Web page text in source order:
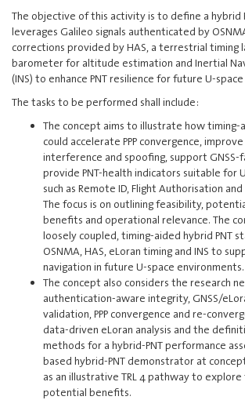
The objective of this activity is to define a hybrid
leverages Galileo signals authenticated by
corrections provided by HAS, a terrestrial timing
barometer for altitude estimation and Inertial
(INS) to enhance PNT resilience for future
The tasks to be performed shall include:
The concept aims to illustrate how timing-
could accelerate PPP convergence,
interference and spoofing, support
provide PNT-health indicators suitable for
such as Remote ID, Flight Authorisation
The focus is on outlining feasibility,
benefits and operational relevance. The
loosely coupled, timing-aided hybrid PNT
OSNMA, HAS, eLoran timing and INS to
navigation in future U-space environments.
The concept also considers the research
authentication-aware integrity, GNSS/
validation, PPP convergence and re-
data-driven eLoran analysis and the
methods for a hybrid-PNT performance
based hybrid-PNT demonstrator at
as an illustrative TRL 4 pathway to
potential benefits.